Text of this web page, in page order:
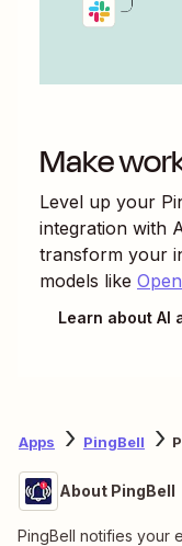
Make
Level up your
integration with
transform your
models like
Learn about AI
Apps PingBell
About PingBell
PingBell notifies your